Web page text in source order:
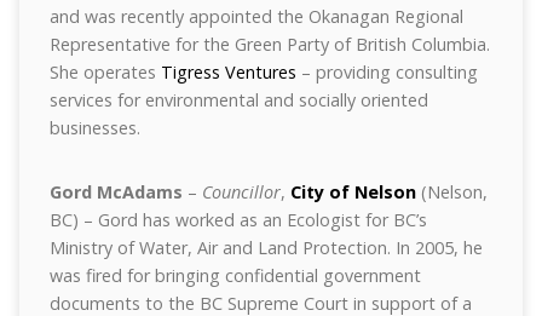
and was recently appointed the Okanagan Regional
Representative for the Green Party of British Columbia.
She operates Tigress Ventures – providing consulting
services for environmental and socially oriented
businesses.
Gord McAdams – Councillor, City of Nelson(Nelson,
BC) – Gord has worked as an Ecologist for BC’s
Ministry of Water, Air and Land Protection. In 2005, he
was fired for bringing confidential government
documents to the BC Supreme Court in support of a